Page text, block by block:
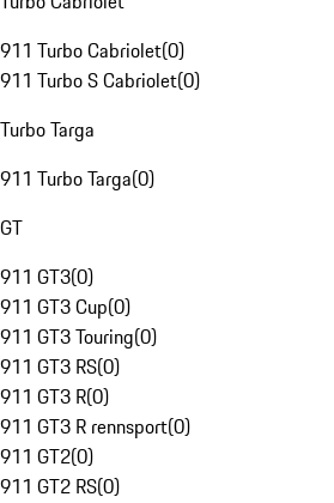
911 Turbo Cabriolet(0)
911 Turbo S Cabriolet(0)
Turbo Targa
911 Turbo Targa(0)
GT
911 GT3(0)
911 GT3 Cup(0)
911 GT3 Touring(0)
911 GT3 RS(0)
911 GT3 R(0)
911 GT3 R rennsport(0)
911 GT2(0)
911 GT2 RS(0)